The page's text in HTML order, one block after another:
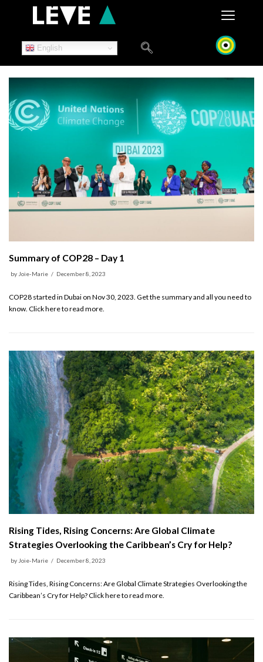
English
Summary of COP28 – Day 1
by Joie-Marie December 8, 2023
COP28 started in Dubai on Nov 30, 2023. Get the summary and all you need to
know. Click here to read more.
Rising Tides, Rising Concerns: Are Global Climate
Strategies Overlooking the Caribbean’s Cry for Help?
by Joie-Marie December 8, 2023
Rising Tides, Rising Concerns: Are Global Climate Strategies Overlooking the
Caribbean’s Cry for Help? Click here to read more.